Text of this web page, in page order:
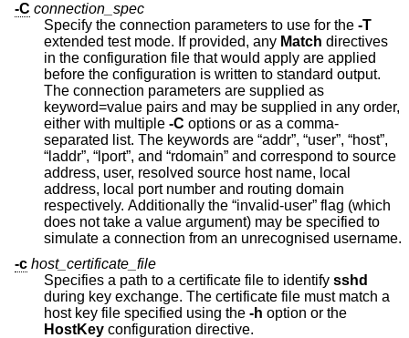
-C connection_spec
Specify the connection parameters to use for the -T
extended test mode. If provided, any Match directives
in the configuration file that would apply are applied
before the configuration is written to standard output.
The connection parameters are supplied as
keyword=value pairs and may be supplied in any order,
either with multiple -C options or as a comma-
separated list. The keywords are “addr”, “user”, “host”,
“laddr”, “lport”, and “rdomain” and correspond to source
address, user, resolved source host name, local
address, local port number and routing domain
respectively. Additionally the “invalid-user” flag (which
does not take a value argument) may be specified to
simulate a connection from an unrecognised username.
-c host_certificate_file
Specifies a path to a certificate file to identify sshd
during key exchange. The certificate file must match a
host key file specified using the -h option or the
HostKey
configuration directive.